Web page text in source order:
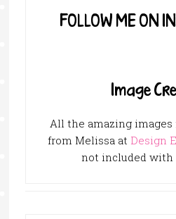
FOLLOW ME ON
Image
All the amazing images
from Melissa at Design
not included with